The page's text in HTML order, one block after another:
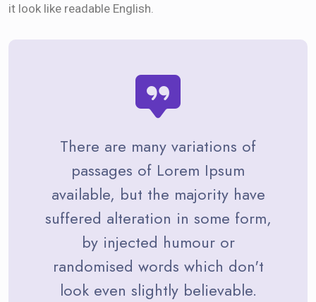
it look like readable English.
There are many variations of
passages of Lorem Ipsum
available, but the majority have
suffered alteration in some form,
by injected humour or
randomised words which don't
look even slightly believable.